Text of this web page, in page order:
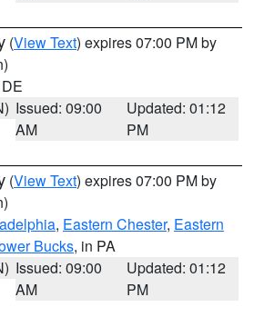
(View Text) expires 07:00 PM by
Issued: 09:00
AM
Updated: 01:12
PM
(View Text) expires 07:00 PM by
, Eastern Chester, Eastern
Bucks, in PA
Issued: 09:00
AM
Updated: 01:12
PM